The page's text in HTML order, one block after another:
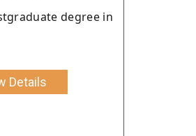
degree in
Details